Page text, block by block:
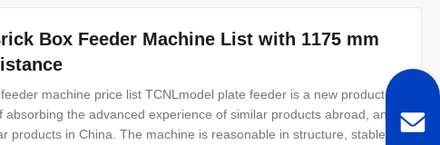
Box Feeder Machine List with 1175 mm
machine price list TCNLmodel plate feeder is a new product
the advanced experience of similar products abroad, and
products in China. The machine is reasonable in structure, stable in